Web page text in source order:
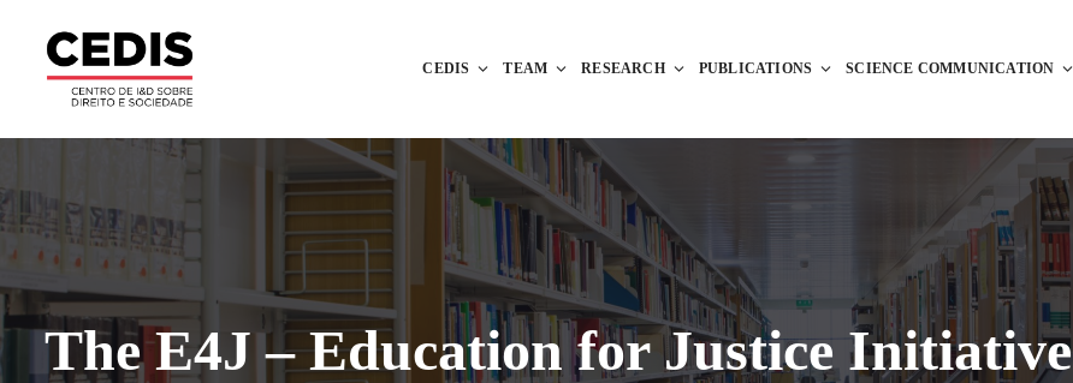
CEDIS TEAM RESEARCH PUBLICATIONS SCIENCE COMMUNICATION
The E4J – Education for Justice Initiative